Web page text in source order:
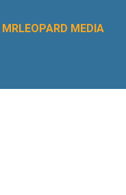
MRLEOPARD MEDIA